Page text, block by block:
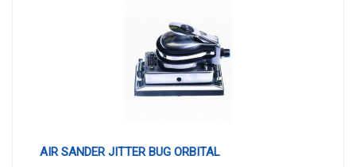
AIR SANDER JITTER BUG ORBITAL